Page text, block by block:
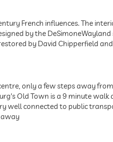
French influences. The
by the
by David Chipperfield
only a few steps away
Old Town is a 9 minute
well connected to public
away